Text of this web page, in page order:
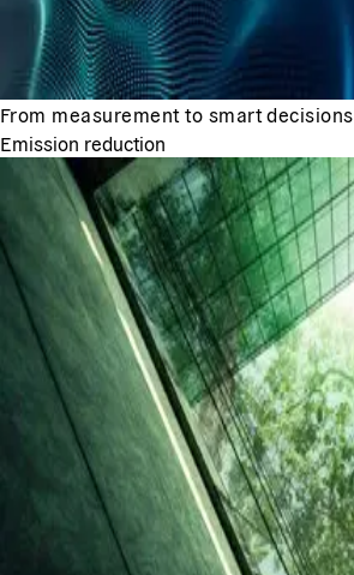
From measurement to smart decisions
Emission reduction